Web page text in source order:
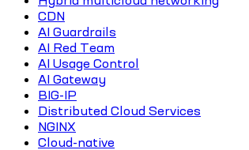
CDN
AI Guardrails
AI Red Team
AI Usage Control
AI Gateway
BIG-IP
Distributed Cloud Services
NGINX
Cloud-native